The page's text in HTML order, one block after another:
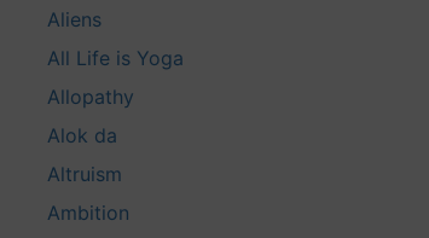
Aliens
All Life is Yoga
Allopathy
Alok da
Altruism
Ambition